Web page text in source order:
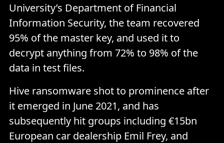
University’s Department of Financial
Information Security, the team recovered
95% of the master key, and used it to
decrypt anything from 72% to 98% of the
data in test files.
Hive ransomware shot to prominence after
it emerged in June 2021, and has
subsequently hit groups including €15bn
European car dealership Emil Frey, and